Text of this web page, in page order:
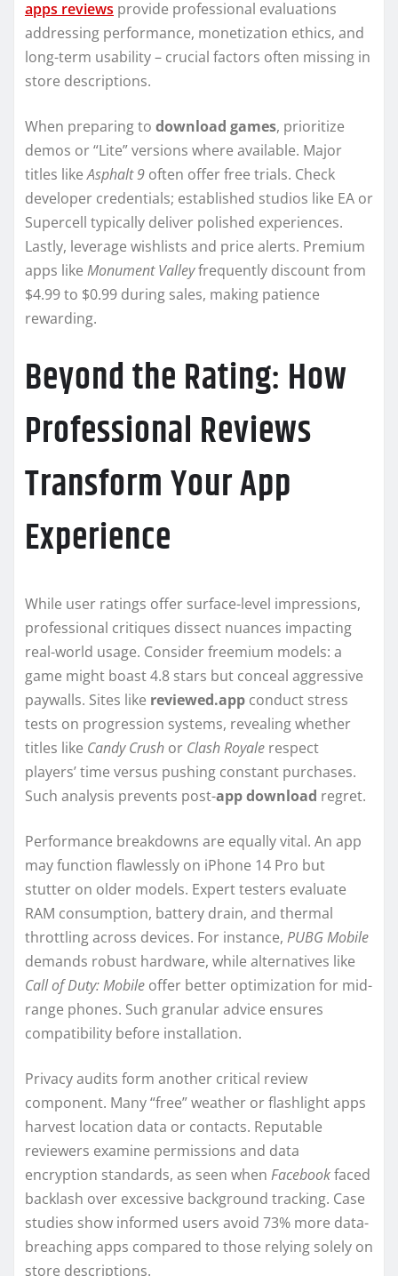
apps reviews provide professional evaluations
addressing performance, monetization ethics, and
long-term usability – crucial factors often missing in
store descriptions.
When preparing to download games, prioritize
demos or “Lite” versions where available. Major
titles likeAsphalt 9 often offer free trials. Check
developer credentials; established studios like EA or
Supercell typically deliver polished experiences.
Lastly, leverage wishlists and price alerts. Premium
apps like Monument Valleyfrequently discount from
$4.99 to $0.99 during sales, making patience
rewarding.
Beyond the Rating: How
Professional Reviews
Transform Your App
Experience
While user ratings offer surface-level impressions,
professional critiques dissect nuances impacting
real-world usage. Consider freemium models: a
game might boast 4.8 stars but conceal aggressive
paywalls. Sites like reviewed.app conduct stress
tests on progression systems, revealing whether
titles like Candy Crush or Clash Royale respect
players’ time versus pushing constant purchases.
Such analysis prevents post-app download regret.
Performance breakdowns are equally vital. An app
may function flawlessly on iPhone 14 Pro but
stutter on older models. Expert testers evaluate
RAM consumption, battery drain, and thermal
throttling across devices. For instance, PUBG Mobile
demands robust hardware, while alternatives like
Call of Duty: Mobile offer better optimization for mid-
range phones. Such granular advice ensures
compatibility before installation.
Privacy audits form another critical review
component. Many “free” weather or flashlight apps
harvest location data or contacts. Reputable
reviewers examine permissions and data
encryption standards, as seen when Facebookfaced
backlash over excessive background tracking. Case
studies show informed users avoid 73% more data-
breaching apps compared to those relying solely on
store descriptions.